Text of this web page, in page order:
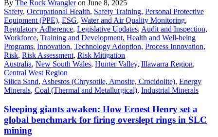
By The Rock Wrangleron June 8, 2025
Safety, Occupational Health, Safety Training, Personal Protective
Equipment (PPE), ESG, Water and Air Quality Monitoring,
Regulatory Adherence, Legislative Updates, Audit and Inspection,
Workforce, Training and Development, Health and Well-being
Programs, Innovation, Technology Adoption, Process Innovation,
Risk, Risk Assessment, Risk Mitigation
Australia, New South Wales, Hunter Valley, Illawarra Region,
Central West Region
Silica Sand, Asbestos (Chrysotile, Amosite, Crocidolite), Energy
Minerals, Coal (Thermal and Metallurgical), Industrial Minerals
Sleeping giants awaken: How Ernest Henry set a
global benchmark for firing overslept rings in SLC
mining